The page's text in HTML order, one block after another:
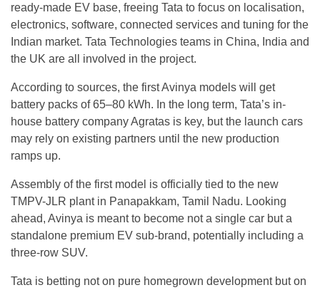
ready-made EV base, freeing Tata to focus on localisation,
electronics, software, connected services and tuning for the
Indian market. Tata Technologies teams in China, India and
the UK are all involved in the project.
According to sources, the first Avinya models will get
battery packs of 65–80 kWh. In the long term, Tata’s in-
house battery company Agratas is key, but the launch cars
may rely on existing partners until the new production
ramps up.
Assembly of the first model is officially tied to the new
TMPV-JLR plant in Panapakkam, Tamil Nadu. Looking
ahead, Avinya is meant to become not a single car but a
standalone premium EV sub-brand, potentially including a
three-row SUV.
Tata is betting not on pure homegrown development but on